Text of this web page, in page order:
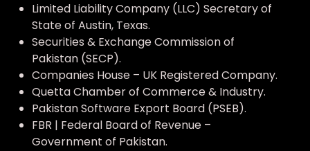
Limited Liability Company (LLC) Secretary of
State of Austin, Texas.
Securities & Exchange Commission of
Pakistan (SECP).
Companies House – UK Registered Company.
Quetta Chamber of Commerce & Industry.
Pakistan Software Export Board (PSEB).
FBR | Federal Board of Revenue –
Government of Pakistan.